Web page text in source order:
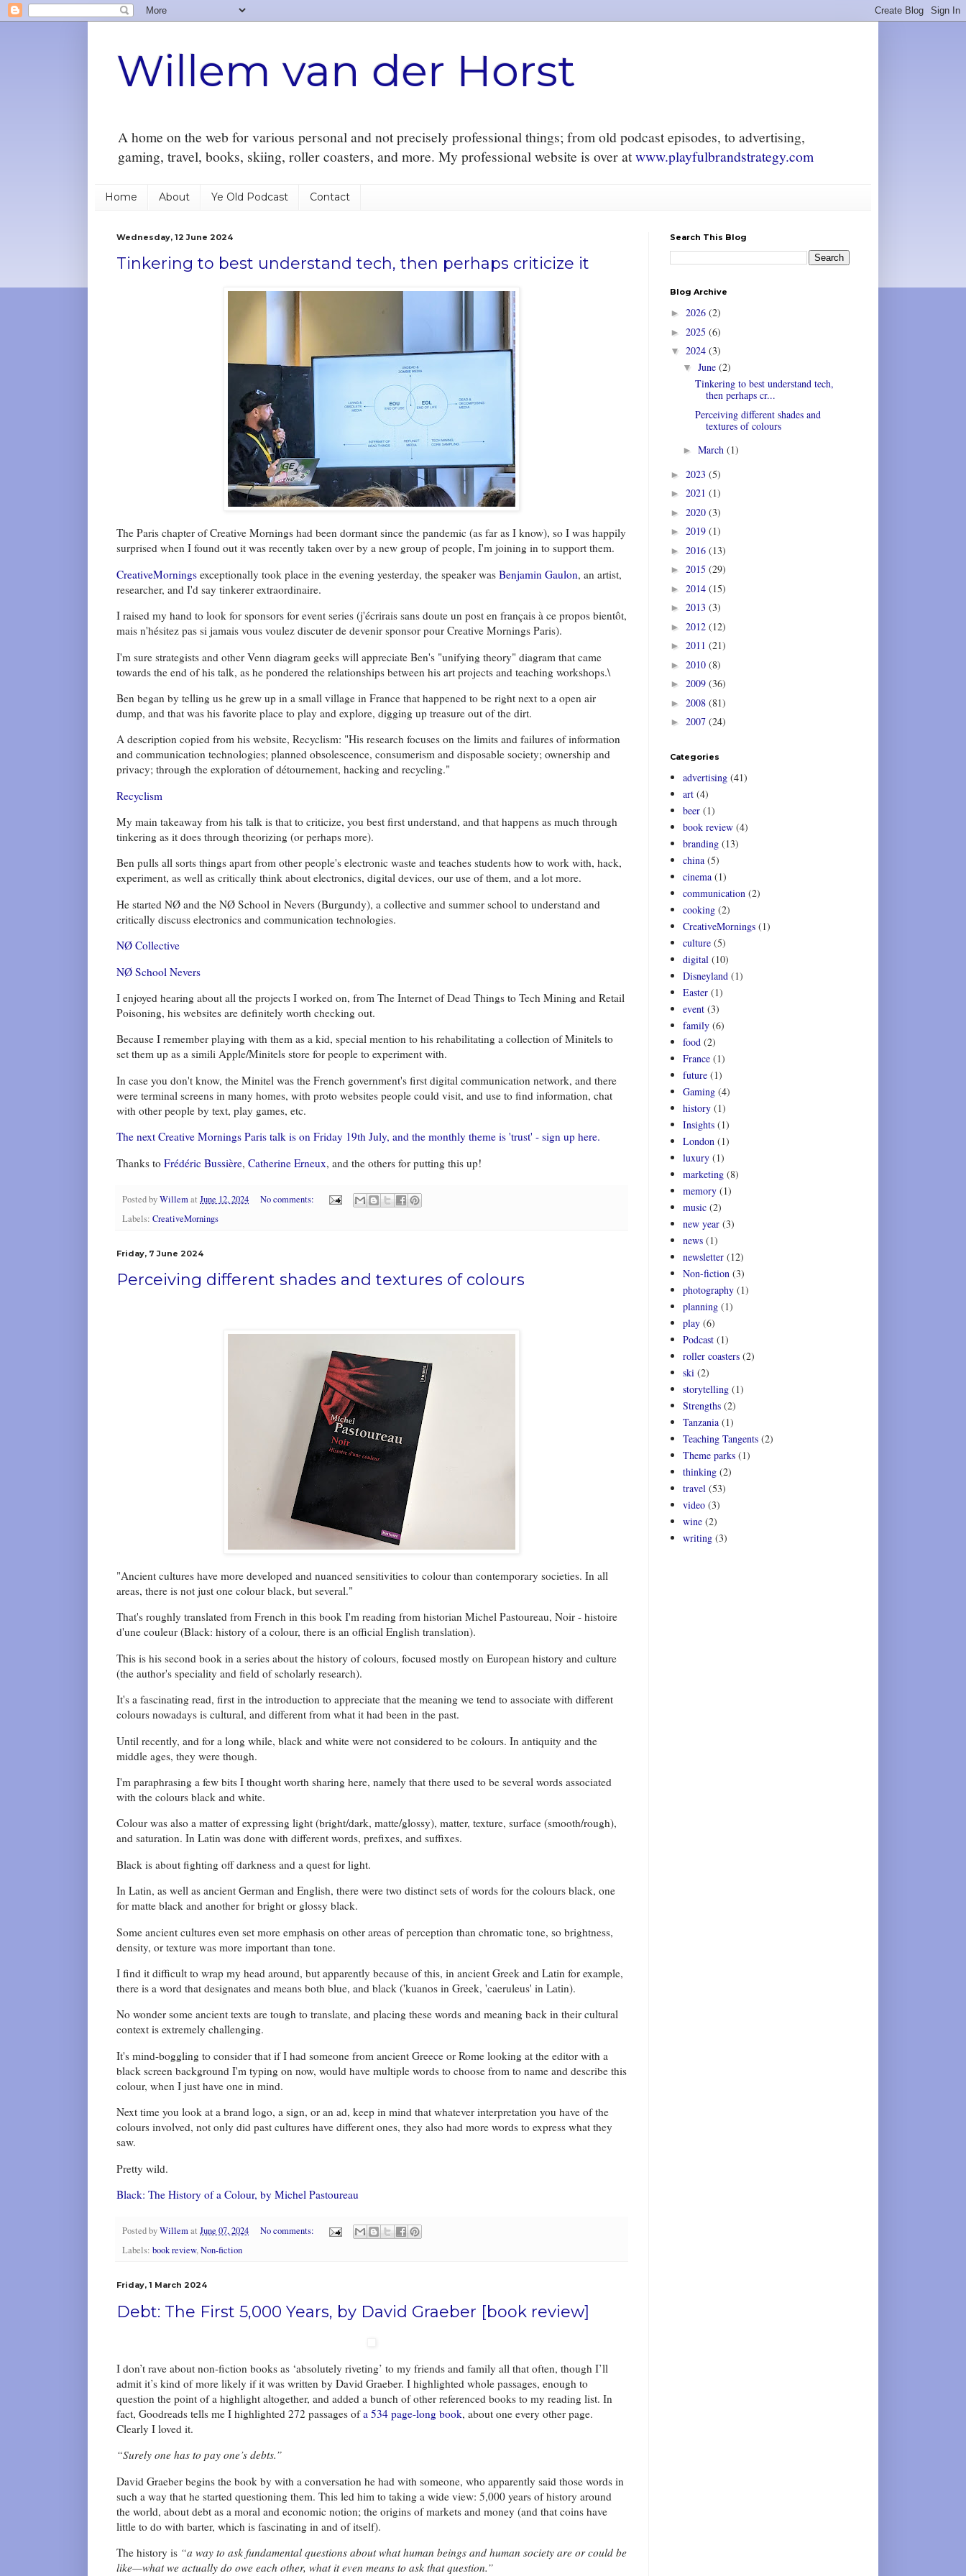
Willem van der Horst
A home on the web for various personal and not precisely professional things; from old podcast episodes, to advertising,
gaming, travel, books, skiing, roller coasters, and more. My professional website is over atwww.playfulbrandstrategy.com
Home About Ye Old Podcast Contact
Wednesday, 12 June 2024
Tinkering to best understand tech, then perhaps criticize it
The Paris chapter of Creative Mornings had been dormant since the pandemic (as far as I know), so I was happily
surprised when I found out it was recently taken over by a new group of people, I'm joining in to support them.
CreativeMornings exceptionally took place in the evening yesterday, the speaker was Benjamin Gaulon, an artist,
researcher, and I'd say tinkerer extraordinaire.
I raised my hand to look for sponsors for event series (j'écrirais sans doute un post en français à ce propos bientôt,
mais n'hésitez pas si jamais vous voulez discuter de devenir sponsor pour Creative Mornings Paris).
I'm sure strategists and other Venn diagram geeks will appreciate Ben's "unifying theory" diagram that came
towards the end of his talk, as he pondered the relationships between his art projects and teaching workshops.\
Ben began by telling us he grew up in a small village in France that happened to be right next to a open air
dump, and that was his favorite place to play and explore, digging up treasure out of the dirt.
A description copied from his website, Recyclism: "His research focuses on the limits and failures of information
and communication technologies; planned obsolescence, consumerism and disposable society; ownership and
privacy; through the exploration of détournement, hacking and recycling."
Recyclism
My main takeaway from his talk is that to criticize, you best first understand, and that happens as much through
tinkering as it does through theorizing (or perhaps more).
Ben pulls all sorts things apart from other people's electronic waste and teaches students how to work with, hack,
experiment, as well as critically think about electronics, digital devices, our use of them, and a lot more.
He started NØ and the NØ School in Nevers (Burgundy), a collective and summer school to understand and
critically discuss electronics and communication technologies.
NØ Collective
NØ School Nevers
I enjoyed hearing about all the projects I worked on, from The Internet of Dead Things to Tech Mining and Retail
Poisoning, his websites are definitely worth checking out.
Because I remember playing with them as a kid, special mention to his rehabilitating a collection of Minitels to
set them up as a simili Apple/Minitels store for people to experiment with.
In case you don't know, the Minitel was the French government's first digital communication network, and there
were terminal screens in many homes, with proto websites people could visit, and use to find information, chat
with other people by text, play games, etc.
The next Creative Mornings Paris talk is on Friday 19th July, and the monthly theme is 'trust' - sign up here.
Thanks to Frédéric Bussière, Catherine Erneux, and the others for putting this up!
Posted byWillemat June 12, 2024
No comments:
Labels: CreativeMornings
Friday, 7 June 2024
Perceiving different shades and textures of colours
"Ancient cultures have more developed and nuanced sensitivities to colour than contemporary societies. In all
areas, there is not just one colour black, but several."
That's roughly translated from French in this book I'm reading from historian Michel Pastoureau, Noir - histoire
d'une couleur (Black: history of a colour, there is an official English translation).
This is his second book in a series about the history of colours, focused mostly on European history and culture
(the author's speciality and field of scholarly research).
It's a fascinating read, first in the introduction to appreciate that the meaning we tend to associate with different
colours nowadays is cultural, and different from what it had been in the past.
Until recently, and for a long while, black and white were not considered to be colours. In antiquity and the
middle ages, they were though.
I'm paraphrasing a few bits I thought worth sharing here, namely that there used to be several words associated
with the colours black and white.
Colour was also a matter of expressing light (bright/dark, matte/glossy), matter, texture, surface (smooth/rough),
and saturation. In Latin was done with different words, prefixes, and suffixes.
Black is about fighting off darkness and a quest for light.
In Latin, as well as ancient German and English, there were two distinct sets of words for the colours black, one
for matte black and another for bright or glossy black.
Some ancient cultures even set more emphasis on other areas of perception than chromatic tone, so brightness,
density, or texture was more important than tone.
I find it difficult to wrap my head around, but apparently because of this, in ancient Greek and Latin for example,
there is a word that designates and means both blue, and black ('kuanos in Greek, 'caeruleus' in Latin).
No wonder some ancient texts are tough to translate, and placing these words and meaning back in their cultural
context is extremely challenging.
It's mind-boggling to consider that if I had someone from ancient Greece or Rome looking at the editor with a
black screen background I'm typing on now, would have multiple words to choose from to name and describe this
colour, when I just have one in mind.
Next time you look at a brand logo, a sign, or an ad, keep in mind that whatever interpretation you have of the
colours involved, not only did past cultures have different ones, they also had more words to express what they
saw.
Pretty wild.
Black: The History of a Colour, by Michel Pastoureau
Posted byWillemat June 07, 2024
No comments:
Labels: book review,Non-fiction
Friday, 1 March 2024
Debt: The First 5,000 Years, by David Graeber [book review]
I don’t rave about non-fiction books as ‘absolutely riveting’ to my friends and family all that often, though I’ll
admit it’s kind of more likely if it was written by David Graeber. I highlighted whole passages, enough to
question the point of a highlight altogether, and added a bunch of other referenced books to my reading list. In
fact, Goodreads tells me I highlighted 272 passages ofa 534 page-long book, about one every other page.
Clearly I loved it.
“Surely one has to pay one’s debts.”
David Graeber begins the book by with a conversation he had with someone, who apparently said those words in
such a way that he started questioning them. This led him to taking a wide view: 5,000 years of history around
the world, about debt as a moral and economic notion; the origins of markets and money (and that coins have
little to do with barter, which is fascinating in and of itself).
The history is “a way to ask fundamental questions about what human beings and human society are or could be
like—what we actually do owe each other, what it even means to ask that question.”
Search This Blog
Blog Archive
► 2026 (2)
► 2025 (6)
▼ 2024 (3)
▼ June (2)
Tinkering to best understand tech,
then perhaps cr...
Perceiving different shades and
textures of colours
► March (1)
► 2023 (5)
► 2021 (1)
► 2020 (3)
► 2019 (1)
► 2016 (13)
► 2015 (29)
► 2014 (15)
► 2013 (3)
► 2012 (12)
► 2011 (21)
► 2010 (8)
► 2009 (36)
► 2008 (81)
► 2007 (24)
Categories
advertising (41)
art (4)
beer (1)
book review (4)
branding (13)
china (5)
cinema (1)
communication (2)
cooking (2)
CreativeMornings (1)
culture (5)
digital (10)
Disneyland (1)
Easter (1)
event (3)
family (6)
food (2)
France (1)
future (1)
Gaming (4)
history (1)
Insights (1)
London (1)
luxury (1)
marketing (8)
memory (1)
music (2)
new year (3)
news (1)
newsletter (12)
Non-fiction (3)
photography (1)
planning (1)
play (6)
Podcast (1)
roller coasters (2)
ski (2)
storytelling (1)
Strengths (2)
Tanzania (1)
Teaching Tangents (2)
Theme parks (1)
thinking (2)
travel (53)
video (3)
wine (2)
writing (3)